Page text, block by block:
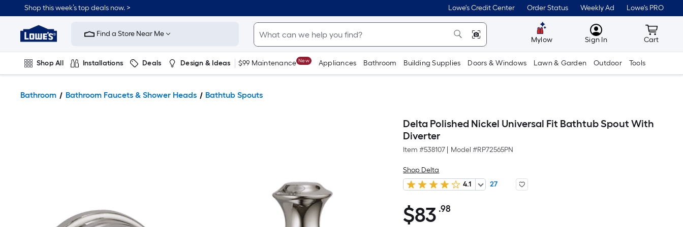
Shop this week’s top deals now. > Lowe's Credit Center Order Status Weekly Ad Lowe's PRO
Link
Home
Improvement
Home
Page
Find a Store Near Me
Mylow MyLowes
Sign In Cart
Cart
Shop All Installations Deals Design & Ideas $99 Maintenance New Appliances Bathroom Building Supplies Doors & Windows Lawn & Garden Outdoor Tools
Bathroom Bathroom Faucets & Shower Heads Bathtub Spouts
Delta Polished Nickel Universal Fit Bathtub Spout With
Diverter
Item #538107 Model #RP72565PN
Shop Delta
4.1
27
$83.98
$83 .98Per